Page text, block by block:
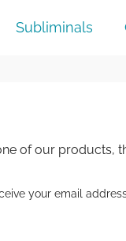
Subliminals
of our products,
your email